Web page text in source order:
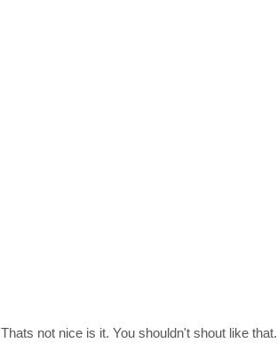
Thats not nice is it. You shouldn't shout like that.